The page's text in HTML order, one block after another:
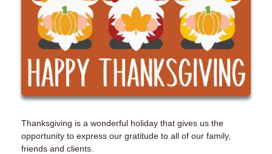
Thanksgiving is a wonderful holiday that gives us the
opportunity to express our gratitude to all of our family,
friends and clients.